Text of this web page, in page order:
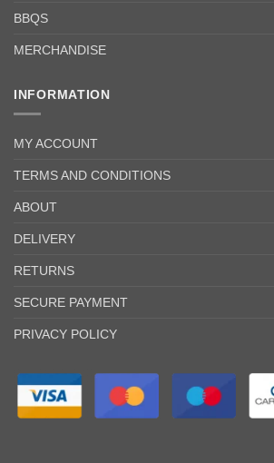
BBQS
MERCHANDISE
INFORMATION
MY ACCOUNT
TERMS AND CONDITIONS
ABOUT
DELIVERY
RETURNS
SECURE PAYMENT
PRIVACY POLICY